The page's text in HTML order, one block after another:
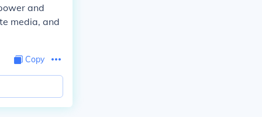
and
media, and
Copy